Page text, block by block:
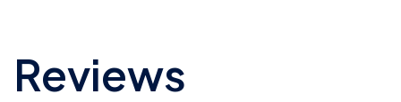
Reviews